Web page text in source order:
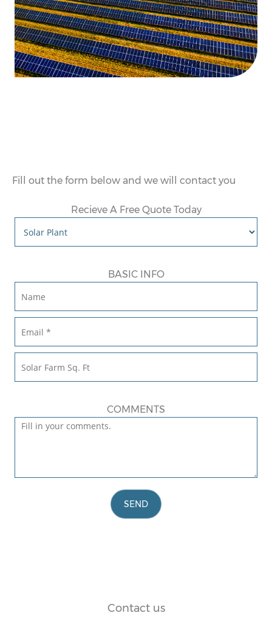
Fill out the form below and we will contact you
Recieve A Free Quote Today
BASIC INFO
COMMENTS
SEND
Contact us